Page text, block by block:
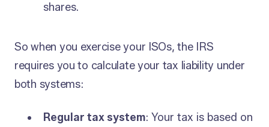
shares.
So when you exercise your ISOs, the IRS
requires you to calculate your tax liability under
both systems:
Regular tax system: Your tax is based on